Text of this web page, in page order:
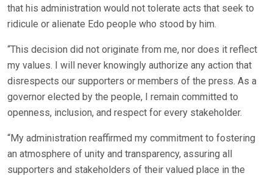
that his administration would not tolerate acts that seek to
ridicule or alienate Edo people who stood by him.
“This decision did not originate from me, nor does it reflect
my values. I will never knowingly authorize any action that
disrespects our supporters or members of the press. As a
governor elected by the people, I remain committed to
openness, inclusion, and respect for every stakeholder.
“My administration reaffirmed my commitment to fostering
an atmosphere of unity and transparency, assuring all
supporters and stakeholders of their valued place in the